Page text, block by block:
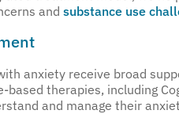
and substance use
anxiety receive broad
based therapies, including
and manage their